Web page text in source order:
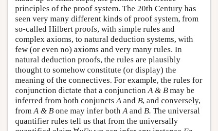
principles of the proof system. The 20th Century has
seen very many different kinds of proof system, from
so-called Hilbert proofs, with simple rules and
complex axioms, to natural deduction systems, with
few (or even no) axioms and very many rules. In
natural deduction proofs, the rules are plausibly
thought to somehow constitute (or display) the
meaning of the connectives. For example, the rules for
conjunction dictate that a conjunctionA & B may be
inferred from both conjunctsAand B, and conversely,
fromA & B one may infer bothAand B. The universal
quantifier rules tell us that from the universally